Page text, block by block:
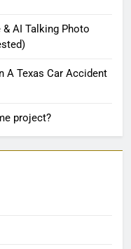
AI Talking Photo
A Texas Car Accident
project?